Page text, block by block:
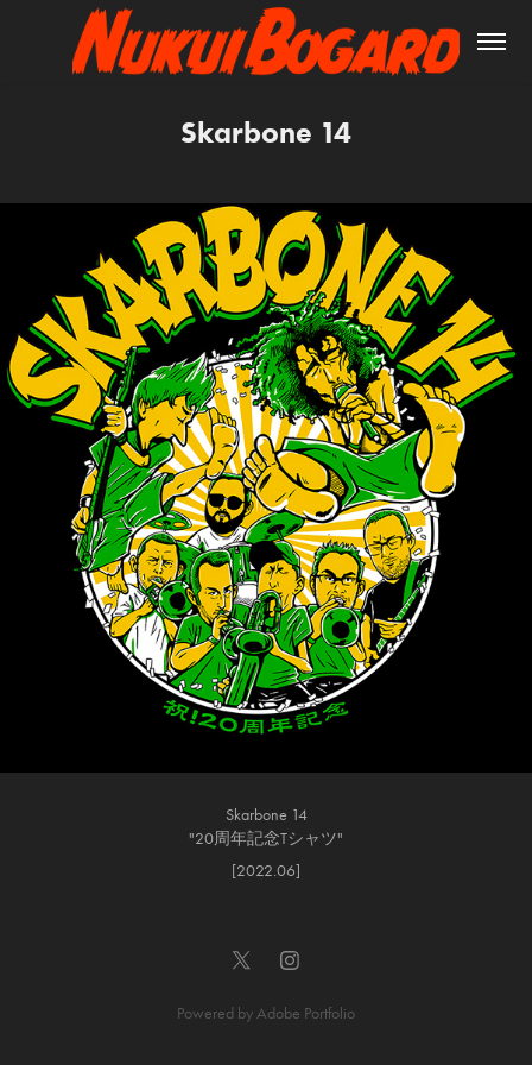
Skarbone 14
Skarbone 14
"20周年記念Tシャツ"
[2022.06]
Powered byAdobe Portfolio